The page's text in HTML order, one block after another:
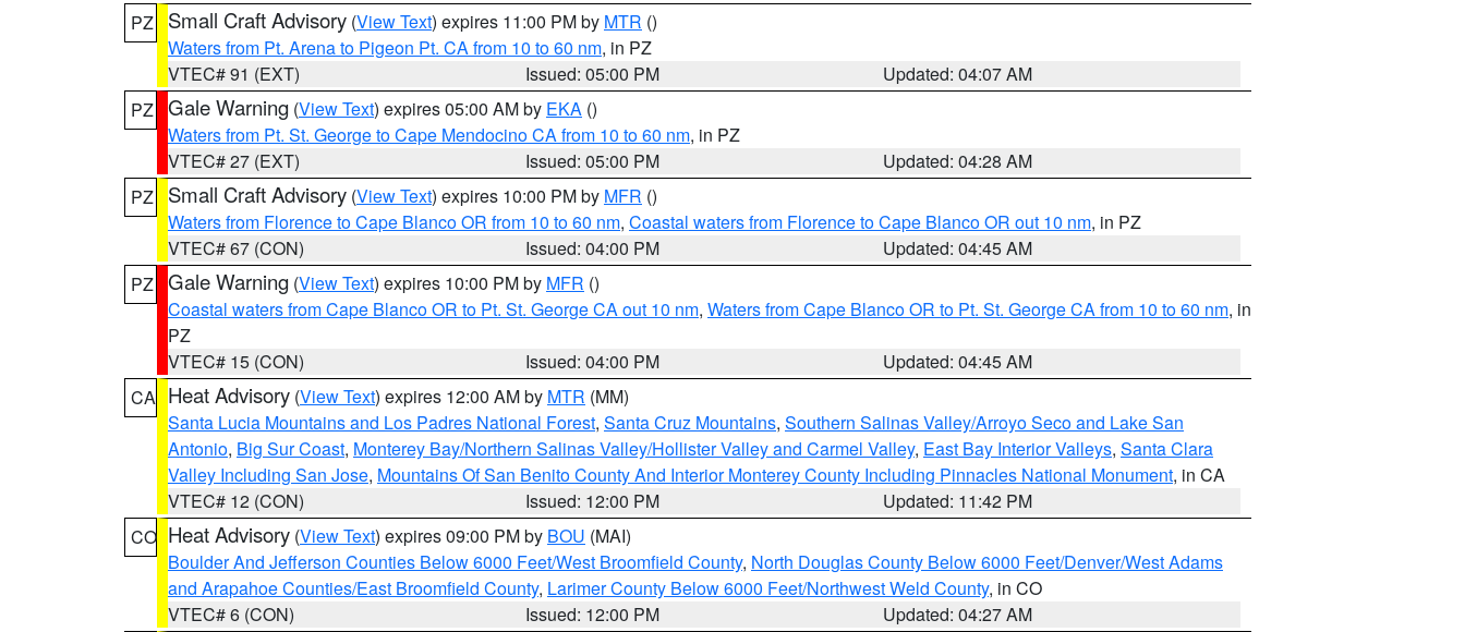
PZ
Small Craft Advisory (View Text) expires 11:00 PM by MTR ()
Waters from Pt. Arena to Pigeon Pt. CA from 10 to 60 nm, in PZ
VTEC# 91 (EXT)
Issued: 05:00 PM
Updated: 04:07 AM
PZ Gale Warning (View Text) expires 05:00 AM by EKA ()
Waters from Pt. St. George to Cape Mendocino CA from 10 to 60 nm, in PZ
VTEC# 27 (EXT)
Issued: 05:00 PM
Updated: 04:28 AM
PZ
Small Craft Advisory (View Text) expires 10:00 PM by MFR ()
Waters from Florence to Cape Blanco OR from 10 to 60 nm, Coastal waters from Florence to Cape Blanco OR out 10 nm, in PZ
VTEC# 67 (CON)
Issued: 04:00 PM
Updated: 04:45 AM
PZ Gale Warning (View Text) expires 10:00 PM by MFR ()
Coastal waters from Cape Blanco OR to Pt. St. George CA out 10 nm, Waters from Cape Blanco OR to Pt. St. George CA from 10 to 60 nm, in
PZ
VTEC# 15 (CON)
Issued: 04:00 PM
Updated: 04:45 AM
CA Heat Advisory (View Text) expires 12:00 AM by MTR (MM)
Santa Lucia Mountains and Los Padres National Forest, Santa Cruz Mountains, Southern Salinas Valley/Arroyo Seco and Lake San
Antonio, Big Sur Coast, Monterey Bay/Northern Salinas Valley/Hollister Valley and Carmel Valley, East Bay Interior Valleys, Santa Clara
Valley Including San Jose, Mountains Of San Benito County And Interior Monterey County Including Pinnacles National Monument, in CA
VTEC# 12 (CON)
Issued: 12:00 PM
Updated: 11:42 PM
CO Heat Advisory (View Text) expires 09:00 PM by BOU (MAI)
Boulder And Jefferson Counties Below 6000 Feet/West Broomfield County, North Douglas County Below 6000 Feet/Denver/West Adams
and Arapahoe Counties/East Broomfield County, Larimer County Below 6000 Feet/Northwest Weld County, in CO
VTEC# 6 (CON)
Issued: 12:00 PM
Updated: 04:27 AM